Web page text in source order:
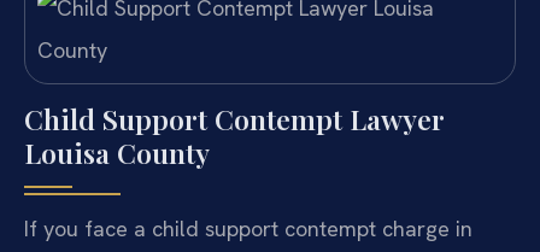
Child Support Contempt Lawyer
Louisa County
If you face a child support contempt charge in